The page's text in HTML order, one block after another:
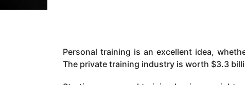
y
e
Personal training is an excellent idea,
The private training industry is worth $3.3